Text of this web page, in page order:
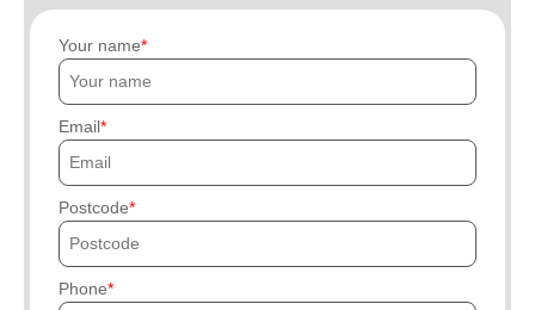
Your name
Email
Postcode
Phone